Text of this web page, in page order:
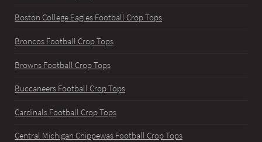
Boston College Eagles Football Crop Tops
Broncos Football Crop Tops
Browns Football Crop Tops
Buccaneers Football Crop Tops
Cardinals Football Crop Tops
Central Michigan Chippewas Football Crop Tops